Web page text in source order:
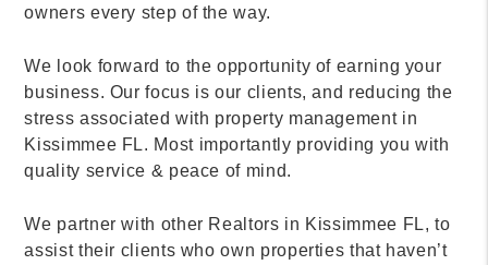
owners every step of the way.
We look forward to the opportunity of earning your
business. Our focus is our clients, and reducing the
stress associated with property management in
Kissimmee FL. Most importantly providing you with
quality service & peace of mind.
We partner with other Realtors in Kissimmee FL, to
assist their clients who own properties that haven’t